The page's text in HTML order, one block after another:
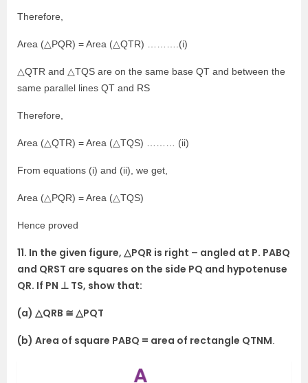
Therefore,
Area (△PQR) = Area (△QTR) ……….(i)
△QTR and △TQS are on the same base QT and between the
same parallel lines QT and RS
Therefore,
Area (△QTR) = Area (△TQS) ……… (ii)
From equations (i) and (ii), we get,
Area (△PQR) = Area (△TQS)
Hence proved
11. In the given figure, △PQR is right – angled at P. PABQ
and QRST are squares on the side PQ and hypotenuse
QR. If PN ⊥ TS, show that:
(a) △QRB ≅ △PQT
(b) Area of square PABQ = area of rectangle QTNM.